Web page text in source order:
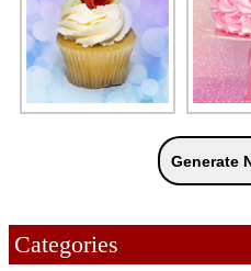
Categories